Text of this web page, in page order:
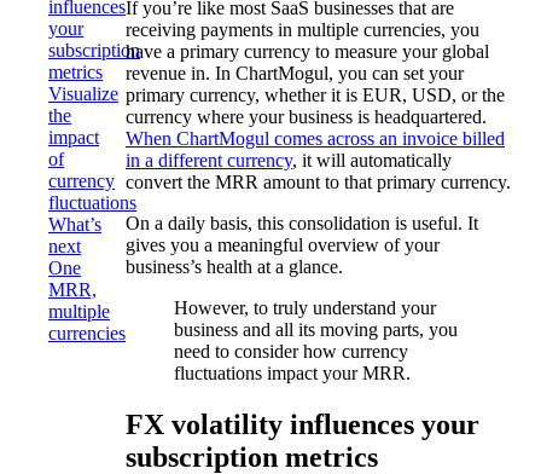
influences
your
subscription
metrics
Visualize
the
impact
of
currency
fluctuations
What’s
next
One
MRR,
multiple
currencies
If you’re like most SaaS businesses that are
receiving payments in multiple currencies, you
have a primary currency to measure your global
revenue in. In ChartMogul, you can set your
primary currency, whether it is EUR, USD, or the
currency where your business is headquartered.
When ChartMogul comes across an invoice billed
in a different currency, it will automatically
convert the MRR amount to that primary currency.
On a daily basis, this consolidation is useful. It
gives you a meaningful overview of your
business’s health at a glance.
However, to truly understand your
business and all its moving parts, you
need to consider how currency
fluctuations impact your MRR.
FX volatility influences your
subscription metrics